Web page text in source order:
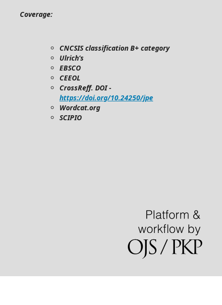
Coverage:
CNCSIS classification B+ category
Ulrich’s
EBSCO
CEEOL
CrossReff. DOI -
https://doi.org/10.24250/jpe
Wordcat.org
SCIPIO